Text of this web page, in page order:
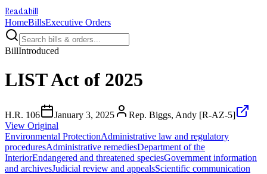
Readabill
HomeBillsExecutive Orders
BillIntroduced
LIST Act of 2025
H.R. 106 January 3, 2025
Rep. Biggs, Andy [R-AZ-5]
View Original
Environmental ProtectionAdministrative law and regulatory
proceduresAdministrative remediesDepartment of the
InteriorEndangered and threatened speciesGovernment information
and archivesJudicial review and appealsScientific communication